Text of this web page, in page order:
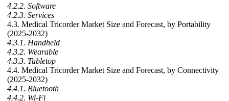
4.2.2. Software
4.2.3. Services
4.3. Medical Tricorder Market Size and Forecast, by Portability
(2025-2032)
4.3.1. Handheld
4.3.2. Wearable
4.3.3. Tabletop
4.4. Medical Tricorder Market Size and Forecast, by Connectivity
(2025-2032)
4.4.1. Bluetooth
4.4.2. Wi-Fi